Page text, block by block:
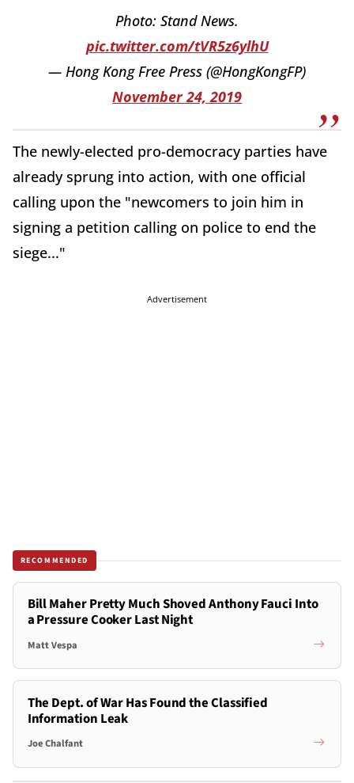
Photo: Stand News.
pic.twitter.com/tVR5z6ylhU
— Hong Kong Free Press (@HongKongFP)
November 24, 2019
The newly-elected pro-democracy parties have
already sprung into action, with one official
calling upon the "newcomers to join him in
signing a petition calling on police to end the
siege..."
Advertisement
RECOMMENDED
Bill Maher Pretty Much Shoved Anthony Fauci Into
a Pressure Cooker Last Night
Matt Vespa
The Dept. of War Has Found the Classified
Information Leak
Joe Chalfant